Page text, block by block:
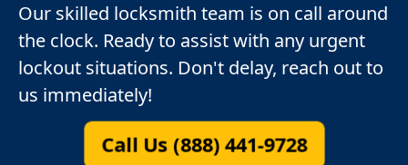
Our skilled locksmith team is on call around
the clock. Ready to assist with any urgent
lockout situations. Don't delay, reach out to
us immediately!
Call Us (888) 441-9728